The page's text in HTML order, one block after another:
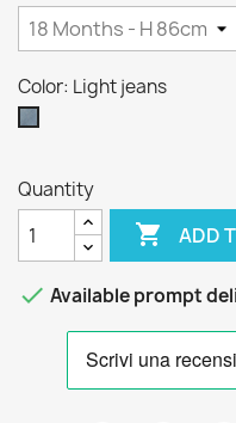
Color: Light jeans
Light
Quantity
 ADD
 Available prompt